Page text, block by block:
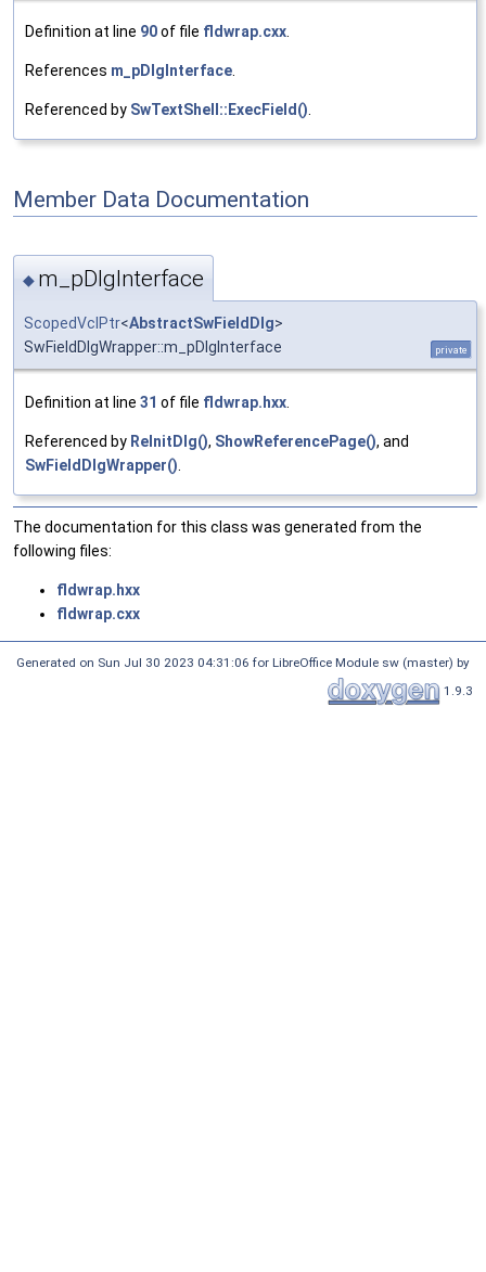
Definition at line 90of file fldwrap.cxx
References m_pDlgInterface
Referenced by SwTextShell::ExecField()
Member Data Documentation
◆ m_pDlgInterface
ScopedVclPtr<AbstractSwFieldDlg>
SwFieldDlgWrapper::m_pDlgInterface
private
Definition at line 31 of file fldwrap.hxx.
Referenced by ReInitDlg(), ShowReferencePage(), and
SwFieldDlgWrapper().
The documentation for this class was generated from the
following files:
fldwrap.hxx
fldwrap.cxx
Generated on Sun Jul 30 2023 04:31:06 for LibreOffice Module sw (master) by
1.9.3